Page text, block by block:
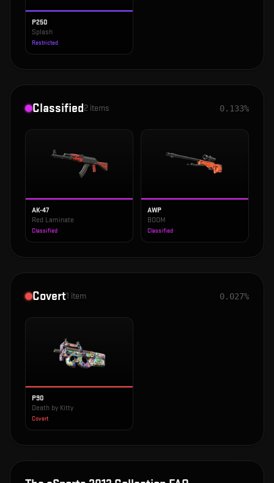
P250
Splash
Restricted
Classified2 items 0.133%
AK-47
Red Laminate
Classified
AWP
BOOM
Classified
Covert1 item 0.027%
P90
Death by Kitty
Covert